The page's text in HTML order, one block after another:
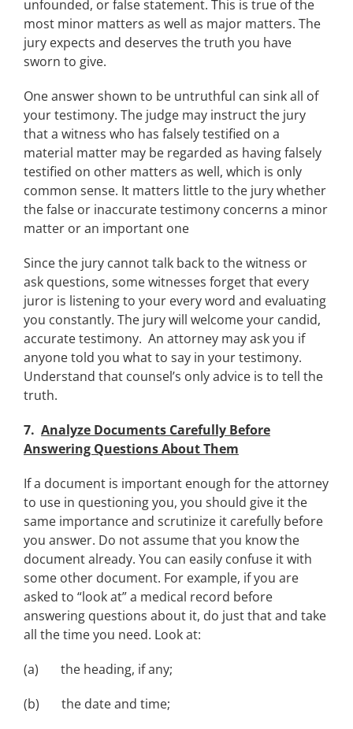
unfounded, or false statement. This is true of the
most minor matters as well as major matters. The
jury expects and deserves the truth you have
sworn to give.
One answer shown to be untruthful can sink all of
your testimony. The judge may instruct the jury
that a witness who has falsely testified on a
material matter may be regarded as having falsely
testified on other matters as well, which is only
common sense. It matters little to the jury whether
the false or inaccurate testimony concerns a minor
matter or an important one
Since the jury cannot talk back to the witness or
ask questions, some witnesses forget that every
juror is listening to your every word and evaluating
you constantly. The jury will welcome your candid,
accurate testimony. An attorney may ask you if
anyone told you what to say in your testimony.
Understand that counsel’s only advice is to tell the
truth.
7. Analyze Documents Carefully Before
Answering Questions About Them
If a document is important enough for the attorney
to use in questioning you, you should give it the
same importance and scrutinize it carefully before
you answer. Do not assume that you know the
document already. You can easily confuse it with
some other document. For example, if you are
asked to “look at” a medical record before
answering questions about it, do just that and take
all the time you need. Look at:
(a) the heading, if any;
(b) the date and time;